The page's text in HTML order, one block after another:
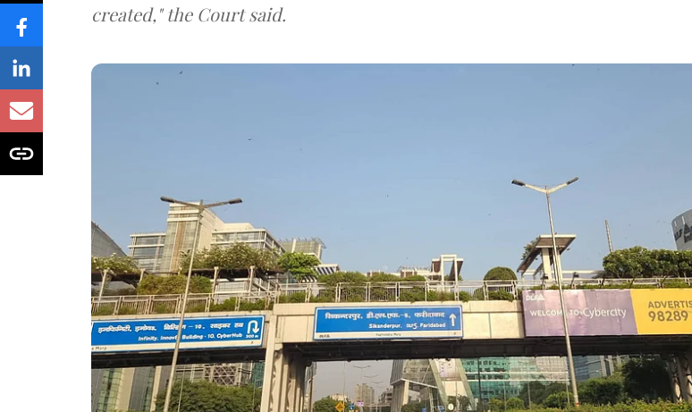
created," the Court said.